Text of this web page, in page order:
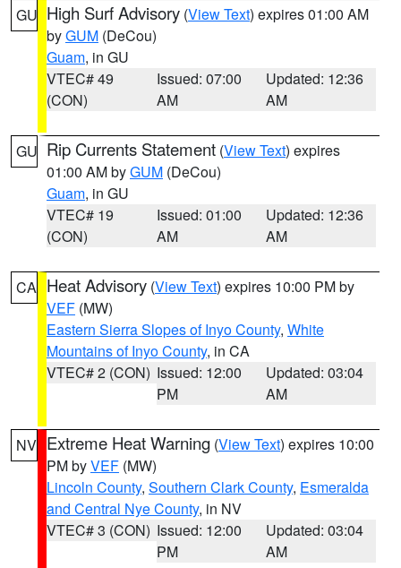
GU High Surf Advisory (View Text) expires 01:00 AM
byGUM (DeCou)
Guam, in GU
VTEC# 49
(CON)
Issued: 07:00
AM
Updated: 12:36
AM
GU Rip Currents Statement (View Text) expires
01:00 AM byGUM (DeCou)
Guam, in GU
VTEC# 19
(CON)
Issued: 01:00
AM
Updated: 12:36
AM
CA Heat Advisory (View Text) expires 10:00 PM by
VEF (MW)
Eastern Sierra Slopes of Inyo County, White
Mountains of Inyo County, in CA
VTEC# 2 (CON) Issued: 12:00
PM
Updated: 03:04
AM
NV Extreme Heat Warning (View Text) expires 10:00
PM byVEF (MW)
Lincoln County, Southern Clark County, Esmeralda
and Central Nye County, in NV
VTEC# 3 (CON) Issued: 12:00
PM
Updated: 03:04
AM